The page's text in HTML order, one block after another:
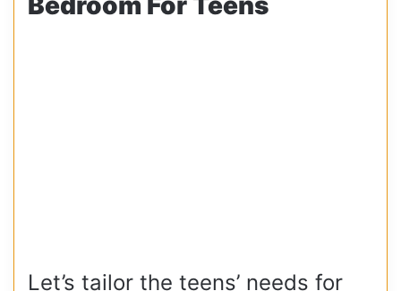
Let’s tailor the teens’ needs for